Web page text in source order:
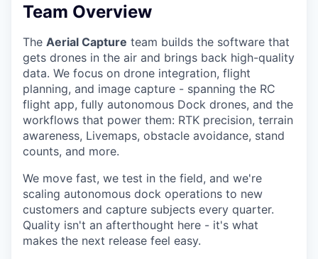
Team Overview
The Aerial Capture team builds the software that
gets drones in the air and brings back high-quality
data. We focus on drone integration, flight
planning, and image capture - spanning the RC
flight app, fully autonomous Dock drones, and the
workflows that power them: RTK precision, terrain
awareness, Livemaps, obstacle avoidance, stand
counts, and more.
We move fast, we test in the field, and we're
scaling autonomous dock operations to new
customers and capture subjects every quarter.
Quality isn't an afterthought here - it's what
makes the next release feel easy.